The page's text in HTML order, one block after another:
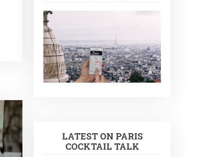
LATEST ON PARIS
COCKTAIL TALK